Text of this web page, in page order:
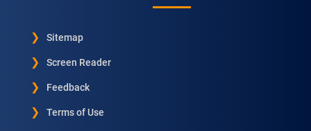
Sitemap
Screen Reader
Feedback
Terms of Use